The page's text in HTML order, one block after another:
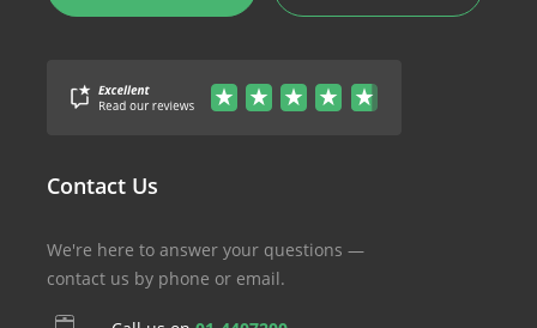
Contact Us
We're here to answer your questions —
contact us by phone or email.